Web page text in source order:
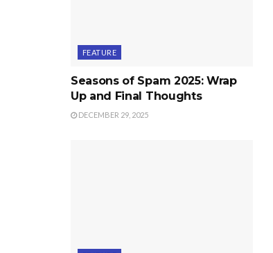
FEATURE
Seasons of Spam 2025: Wrap
Up and Final Thoughts
DECEMBER 29, 2025